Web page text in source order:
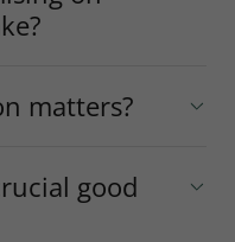
matters?
good